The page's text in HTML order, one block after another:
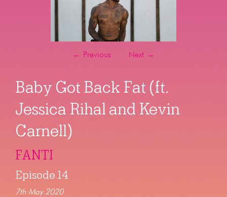
← Previous Next →
Baby Got Back Fat (ft.
Jessica Rihal and Kevin
Carnell)
FANTI
Episode 14
7th May 2020